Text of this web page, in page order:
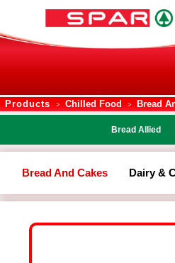
Products > Chilled Food > Bread
Bread Allied
Bread And Cakes Dairy &